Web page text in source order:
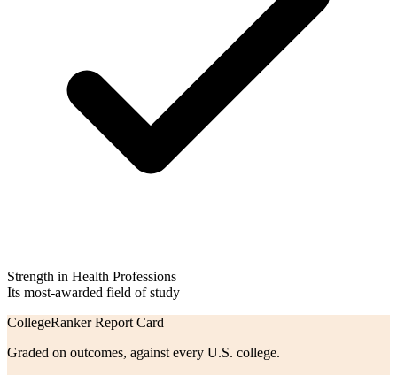
Strength in Health Professions
Its most-awarded field of study
CollegeRanker Report Card
Graded on outcomes, against every U.S. college.